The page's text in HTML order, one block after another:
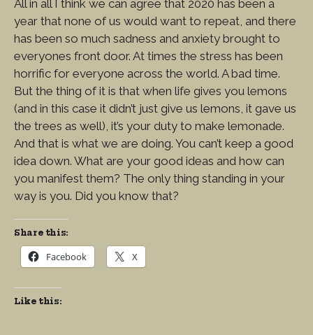
All in all I think we can agree that 2020 has been a
year that none of us would want to repeat, and there
has been so much sadness and anxiety brought to
everyones front door. At times the stress has been
horrific for everyone across the world. A bad time.
But the thing of it is that when life gives you lemons
(and in this case it didn’t just give us lemons, it gave us
the trees as well), it’s your duty to make lemonade.
And that is what we are doing. You can’t keep a good
idea down. What are your good ideas and how can
you manifest them? The only thing standing in your
way is you. Did you know that?
Share this:
Facebook X
Like this: